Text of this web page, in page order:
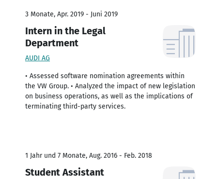
3 Monate, Apr. 2019 - Juni 2019
Intern in the Legal
Department
AUDI AG
• Assessed software nomination agreements within
the VW Group. • Analyzed the impact of new legislation
on business operations, as well as the implications of
terminating third-party services.
1 Jahr und 7 Monate, Aug. 2016 - Feb. 2018
Student Assistant